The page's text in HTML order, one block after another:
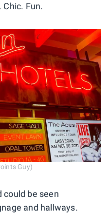
Fun.
Guy)
could be seen
and hallways.